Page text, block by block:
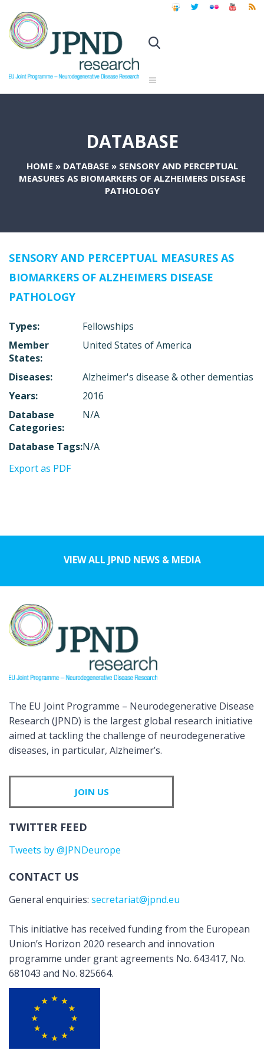
DATABASE
HOME » DATABASE » SENSORY AND PERCEPTUAL
MEASURES AS BIOMARKERS OF ALZHEIMERS DISEASE
PATHOLOGY
SENSORY AND PERCEPTUAL MEASURES AS
BIOMARKERS OF ALZHEIMERS DISEASE
PATHOLOGY
Types:
Fellowships
Member
States:
United States of America
Diseases:
Alzheimer's disease & other dementias
Years:
2016
Database
Categories:
N/A
Database Tags:N/A
Export as PDF
VIEW ALL JPND NEWS & MEDIA
The EU Joint Programme – Neurodegenerative Disease
Research (JPND) is the largest global research initiative
aimed at tackling the challenge of neurodegenerative
diseases, in particular, Alzheimer’s.
JOIN US
TWITTER FEED
Tweets by @JPNDeurope
CONTACT US
General enquiries: secretariat@jpnd.eu
This initiative has received funding from the European
Union’s Horizon 2020 research and innovation
programme under grant agreements No. 643417, No.
681043 and No. 825664.